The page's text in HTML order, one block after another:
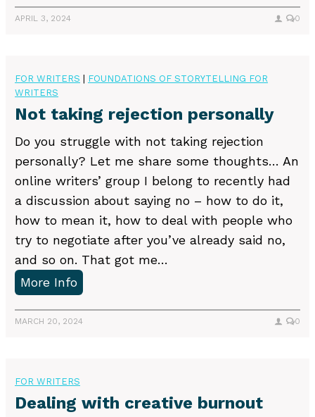
g
g
–
M
u
l
t
i
p
l
e
S
e
a
s
n
e
s
s
o
f
S
o
r
y
APRIL 3, 2024 0
FOR WRITERS
FOUNDATIONS OF STORYTELLING FOR
WRITERS
Not taking rejection personally
Do you struggle with not taking rejection
personally? Let me share some thoughts… An
online writers’ group I belong to recently had
a discussion about saying no – how to do it,
how to mean it, how to deal with people who
try to negotiate after you’ve already said no,
and so on. That got me…
More InfoN
t
k
MARCH 20, 2024 0
FOR WRITERS
Dealing with creative burnout